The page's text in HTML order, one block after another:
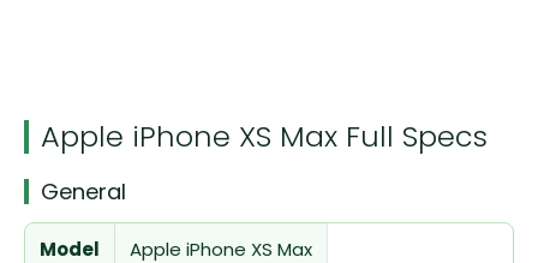
Apple iPhone XS Max Full Specs
General
Model Apple iPhone XS Max